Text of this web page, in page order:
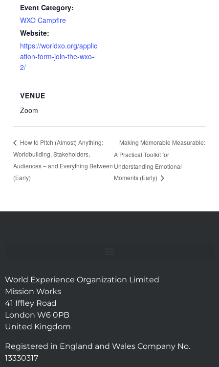
Event Category:
WXO Campfire
Website:
https://worldxo.org/applic
ation-form-join-the-wxo-
2/
VENUE
Zoom
How to Pitch (Almost) Anything:
Worldbuilding, Stakeholders,
Audiences – and Everything Between
(Early)
Making Memorable Measurable:
A Practical Toolkit for
Understanding Emotional
Moments (Early)
World Experience Organization Limited
Mission Works
41 Iffley Road
London W6 0PB
United Kingdom
Registered in England and Wales Company No.
13330317